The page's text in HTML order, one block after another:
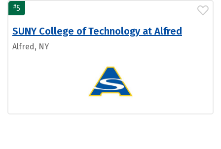
#5
SUNY College of Technology at Alfred
Alfred, NY